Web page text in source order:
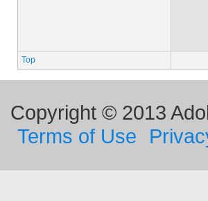
Top
Copyright © 2013
Terms of Use